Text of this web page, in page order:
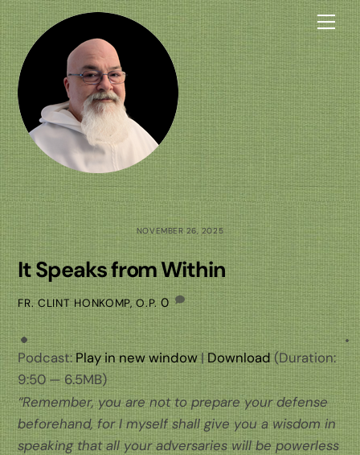
Skip
to
content
NOVEMBER 26, 2025
It Speaks from Within
FR. CLINT HONKOMP, O.P. 0
Podcast:Play in new window|Download (Duration:
9:50 — 6.5MB)
“Remember, you are not to prepare your defense
beforehand, for I myself shall give you a wisdom in
speaking that all your adversaries will be powerless